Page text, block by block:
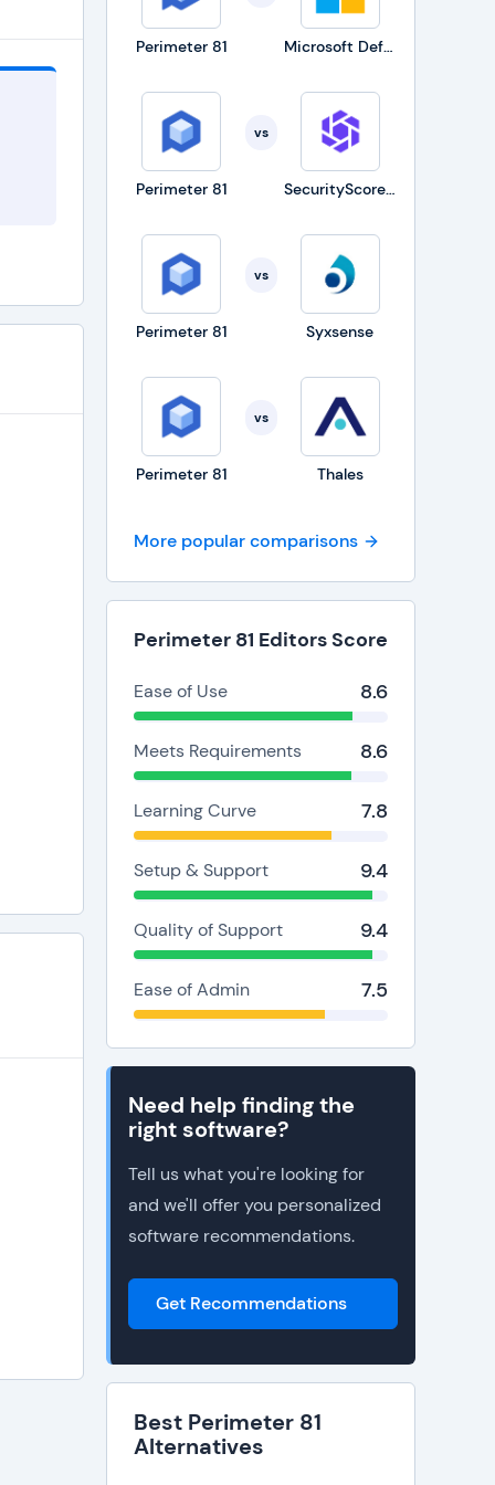
also
Perimeter 81 Microsoft Defender for Business
Perimeter 81
vs
SecurityScorecard
Perimeter 81
vs
Syxsense
Perimeter 81
vs
Thales
More popular comparisons
Perimeter 81 Editors Score
Ease of Use 8.6
Meets Requirements 8.6
Learning Curve 7.8
Setup & Support 9.4
Quality of Support 9.4
Ease of Admin 7.5
Need help finding the
right software?
Tell us what you're looking for
and we'll offer you personalized
software recommendations.
Get Recommendations
Best Perimeter 81
Alternatives